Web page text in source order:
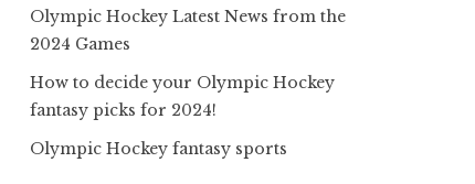
Olympic Hockey Latest News from the
2024 Games
How to decide your Olympic Hockey
fantasy picks for 2024!
Olympic Hockey fantasy sports